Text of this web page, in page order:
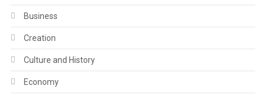
Business
Creation
Culture and History
Economy